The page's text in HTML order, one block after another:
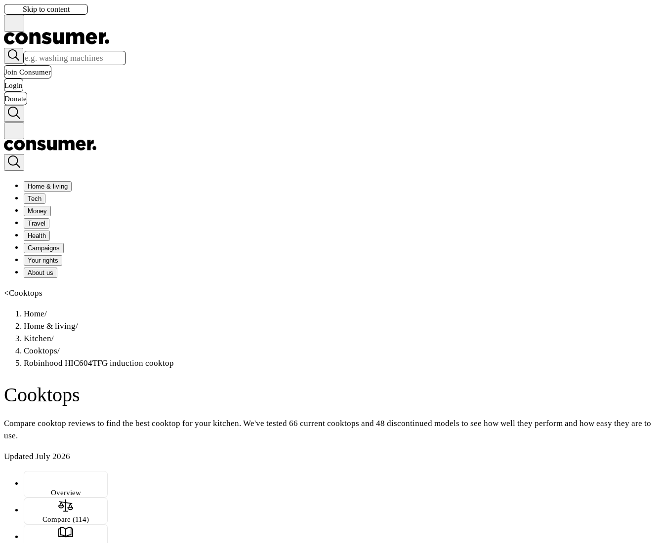
Skip to content
Join Consumer
Login
Donate
Home & living
Tech
Money
Travel
Health
Campaigns
Your rights
About us
<Cooktops
Home/
Home & living/
Kitchen/
Cooktops/
Robinhood HIC604TFG induction cooktop
Cooktops
Compare cooktop reviews to find the best cooktop for your kitchen. We've tested 66 current cooktops and 48 discontinued models to see how well they perform and how easy they are to
use.
Updated July 2026
Overview
Compare (114)